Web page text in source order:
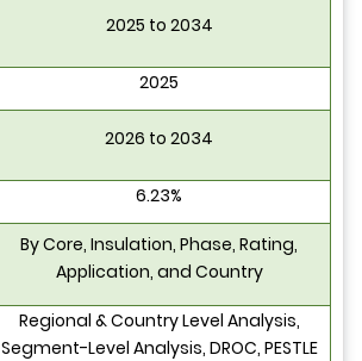
2025 to 2034
2025
2026 to 2034
6.23%
By Core, Insulation, Phase, Rating,
Application, and Country
Regional & Country Level Analysis,
Segment-Level Analysis, DROC, PESTLE